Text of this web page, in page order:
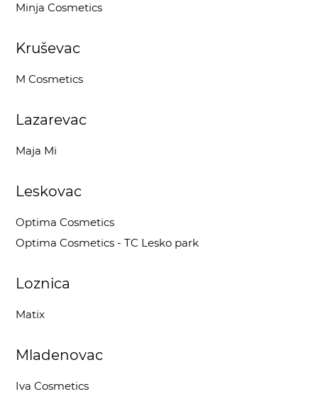
Minja Cosmetics
Kruševac
M Cosmetics
Lazarevac
Maja Mi
Leskovac
Optima Cosmetics
Optima Cosmetics - TC Lesko park
Loznica
Matix
Mladenovac
Iva Cosmetics